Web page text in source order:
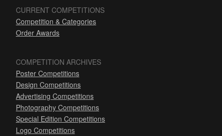
CURRENT COMPETITIONS
Competition & Categories
Order Awards
COMPETITION ARCHIVES
Poster Competitions
Design Competitions
Advertising Competitions
Photography Competitions
Special Edition Competitions
Logo Competitions